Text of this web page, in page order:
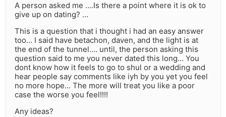
A person asked me ….Is there a point where it is ok to
give up on dating? …
This is a question that i thought i had an easy answer
too… I said have betachon, daven, and the light is at
the end of the tunnel…. until, the person asking this
question said to me you never dated this long… You
dont know how it feels to go to shul or a wedding and
hear people say comments like iyh by you yet you feel
no more hope… The more will treat you like a poor
case the worse you feel!!!!
Any ideas?